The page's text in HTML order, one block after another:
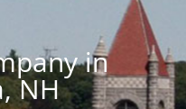
in
NH